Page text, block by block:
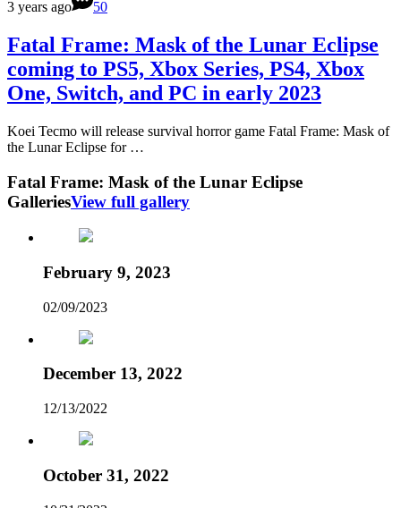
3 years ago 50
Fatal Frame: Mask of the Lunar Eclipse
coming to PS5, Xbox Series, PS4, Xbox
One, Switch, and PC in early 2023
Koei Tecmo will release survival horror game Fatal Frame: Mask of
the Lunar Eclipse for …
Fatal Frame: Mask of the Lunar Eclipse
GalleriesView full gallery
February 9, 2023
02/09/2023
December 13, 2022
12/13/2022
October 31, 2022